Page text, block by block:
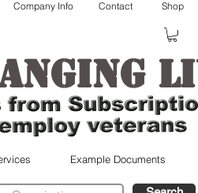
Company Info Contact Shop
Example Documents